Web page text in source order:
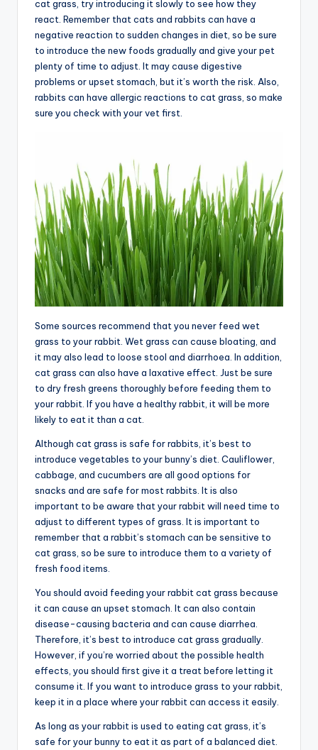
cat grass, try introducing it slowly to see how they
react. Remember that cats and rabbits can have a
negative reaction to sudden changes in diet, so be sure
to introduce the new foods gradually and give your pet
plenty of time to adjust. It may cause digestive
problems or upset stomach, but it’s worth the risk. Also,
rabbits can have allergic reactions to cat grass, so make
sure you check with your vet first.
Some sources recommend that you never feed wet
grass to your rabbit. Wet grass can cause bloating, and
it may also lead to loose stool and diarrhoea. In addition,
cat grass can also have a laxative effect. Just be sure
to dry fresh greens thoroughly before feeding them to
your rabbit. If you have a healthy rabbit, it will be more
likely to eat it than a cat.
Although cat grass is safe for rabbits, it’s best to
introduce vegetables to your bunny’s diet. Cauliflower,
cabbage, and cucumbers are all good options for
snacks and are safe for most rabbits. It is also
important to be aware that your rabbit will need time to
adjust to different types of grass. It is important to
remember that a rabbit’s stomach can be sensitive to
cat grass, so be sure to introduce them to a variety of
fresh food items.
You should avoid feeding your rabbit cat grass because
it can cause an upset stomach. It can also contain
disease-causing bacteria and can cause diarrhea.
Therefore, it’s best to introduce cat grass gradually.
However, if you’re worried about the possible health
effects, you should first give it a treat before letting it
consume it. If you want to introduce grass to your rabbit,
keep it in a place where your rabbit can access it easily.
As long as your rabbit is used to eating cat grass, it’s
safe for your bunny to eat it as part of a balanced diet.